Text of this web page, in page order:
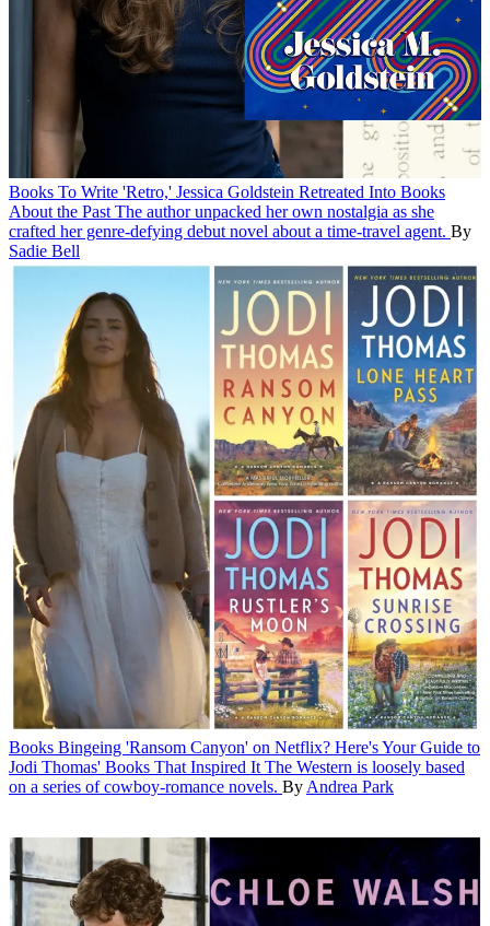
Books To Write 'Retro,' Jessica Goldstein Retreated Into Books
About the Past The author unpacked her own nostalgia as she
crafted her genre-defying debut novel about a time-travel agent. By
Sadie Bell
Books Bingeing 'Ransom Canyon' on Netflix? Here's Your Guide to
Jodi Thomas' Books That Inspired It The Western is loosely based
on a series of cowboy-romance novels. ByAndrea Park